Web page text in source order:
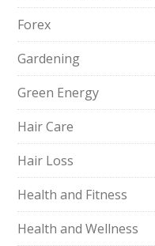
Forex
Gardening
Green Energy
Hair Care
Hair Loss
Health and Fitness
Health and Wellness